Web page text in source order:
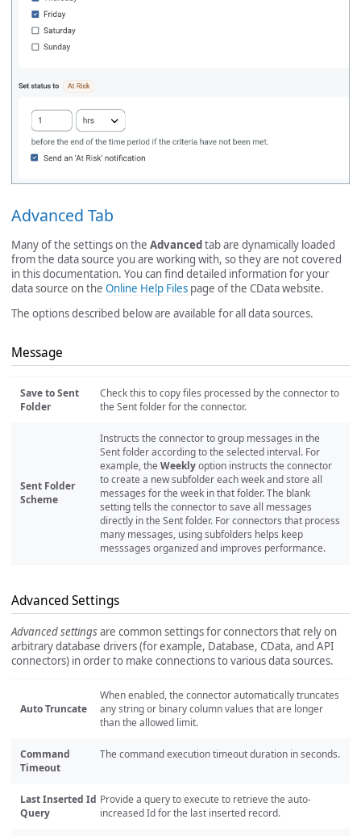
Advanced Tab
Many of the settings on the Advancedtab are dynamically loaded
from the data source you are working with, so they are not covered
in this documentation. You can find detailed information for your
data source on the Online Help Files page of the CData website.
The options described below are available for all data sources.
Message
Save to Sent
Folder
Check this to copy files processed by the connector to
the Sent folder for the connector.
Sent Folder
Scheme
Instructs the connector to group messages in the
Sent folder according to the selected interval. For
example, the Weeklyoption instructs the connector
to create a new subfolder each week and store all
messages for the week in that folder. The blank
setting tells the connector to save all messages
directly in the Sent folder. For connectors that process
many messages, using subfolders helps keep
messsages organized and improves performance.
Advanced Settings
Advanced settingsare common settings for connectors that rely on
arbitrary database drivers (for example, Database, CData, and API
connectors) in order to make connections to various data sources.
Auto Truncate
When enabled, the connector automatically truncates
any string or binary column values that are longer
than the allowed limit.
Command
Timeout
The command execution timeout duration in seconds.
Last Inserted Id
Query
Provide a query to execute to retrieve the auto-
increased Id for the last inserted record.